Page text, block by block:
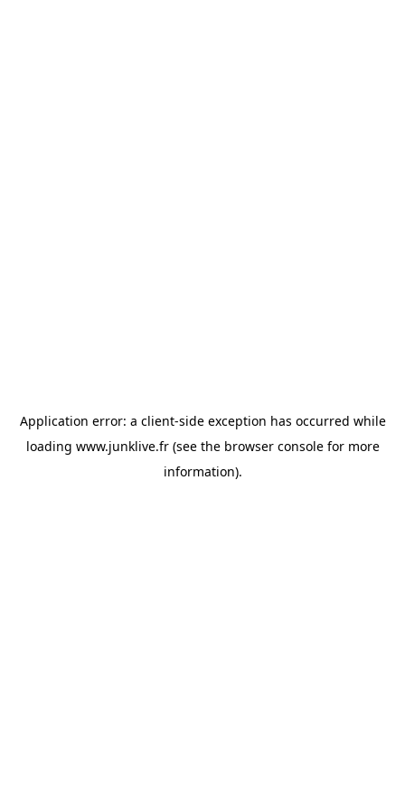
Application error: a client-side exception has occurred while
loading www.junklive.fr(see the browser consolefor more
information).